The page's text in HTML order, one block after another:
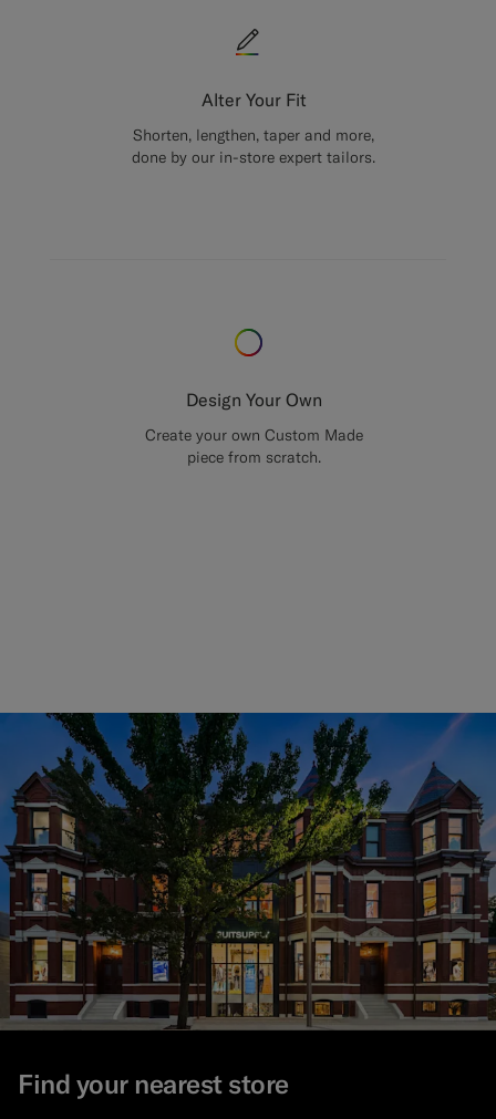
Alter Your Fit
Shorten, lengthen, taper and more,
done by our in-store expert tailors.
Design Your Own
Create your own Custom Made
piece from scratch.
Find your nearest store